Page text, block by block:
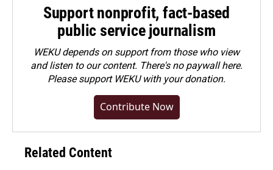
Support nonprofit, fact-based
public service journalism
WEKU depends on support from those who view
and listen to our content. There's no paywall here.
Pleasesupport WEKU with your donation.
Contribute Now
Related Content